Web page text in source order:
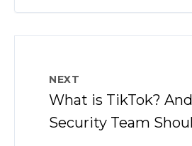
NEXT
What is TikTok?
Security Team